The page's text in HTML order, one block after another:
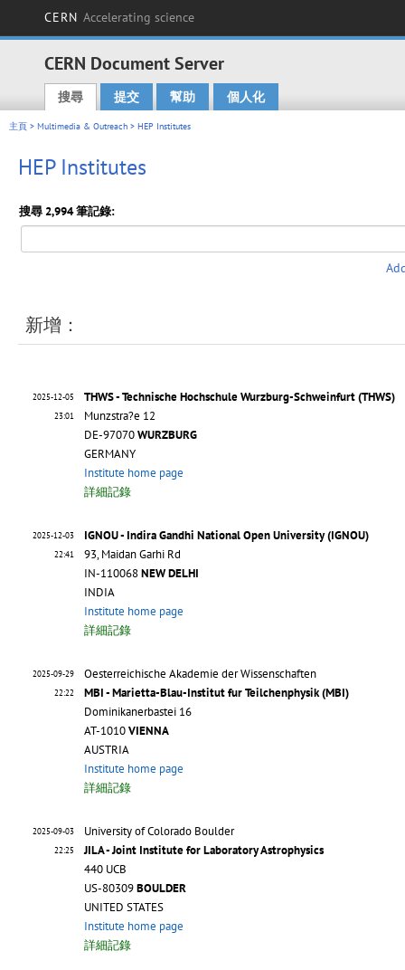
CERN Accelerating science
CERN Document Server
Main menu
搜尋 提交 幫助 個人化
主頁 > Multimedia & Outreach > HEP Institutes
HEP Institutes
搜尋 2,994 筆記錄:
新增：
2025-12-05
23:01
THWS - Technische Hochschule Wurzburg-Schweinfurt (THWS)
Munzstra?e 12
DE-97070WURZBURG
GERMANY
Institute home page
詳細記錄
2025-12-03
22:41
IGNOU - Indira Gandhi National Open University (IGNOU)
93, Maidan Garhi Rd
IN-110068NEW DELHI
INDIA
Institute home page
詳細記錄
2025-09-29
22:22
Oesterreichische Akademie der Wissenschaften
MBI - Marietta-Blau-Institut fur Teilchenphysik (MBI)
Dominikanerbastei 16
AT-1010VIENNA
AUSTRIA
Institute home page
詳細記錄
2025-09-03
22:25
University of Colorado Boulder
JILA - Joint Institute for Laboratory Astrophysics
440 UCB
US-80309BOULDER
UNITED STATES
Institute home page
詳細記錄